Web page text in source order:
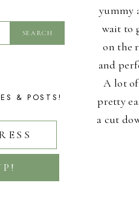
yummy
wait to
on the
and
A lot
pretty
a cut
& POSTS!